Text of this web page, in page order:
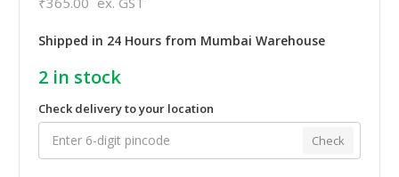
Shipped in 24 Hours from Mumbai Warehouse
2 in stock
Check delivery to your location
Check